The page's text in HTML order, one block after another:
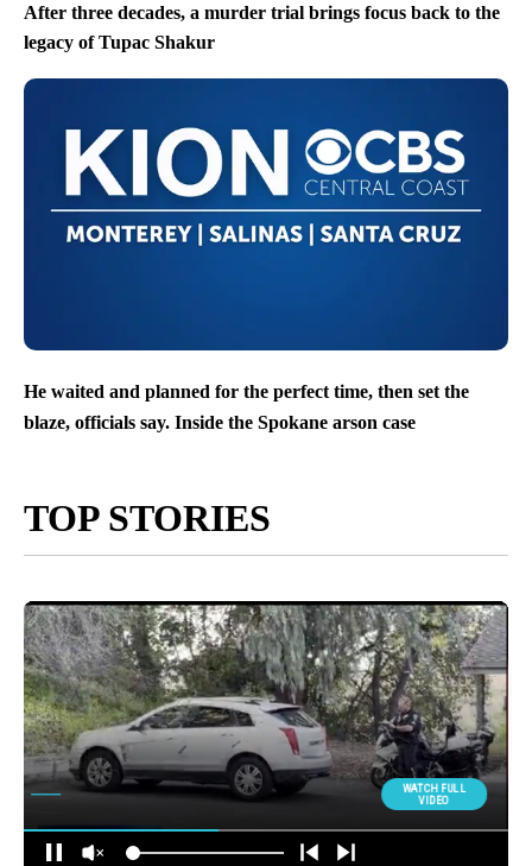
After three decades, a murder trial brings focus back to the
legacy of Tupac Shakur
He waited and planned for the perfect time, then set the
blaze, officials say. Inside the Spokane arson case
TOP STORIES